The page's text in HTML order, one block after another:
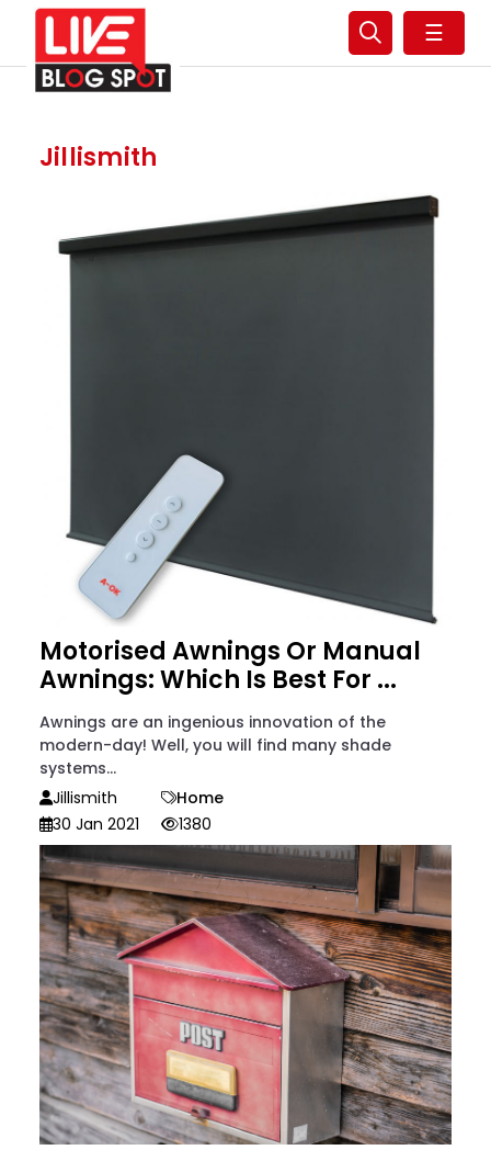
☰
Jillismith
Motorised Awnings Or Manual
Awnings: Which Is Best For ...
Awnings are an ingenious innovation of the
modern-day! Well, you will find many shade
systems...
Jillismith
Home
30 Jan 2021
1380